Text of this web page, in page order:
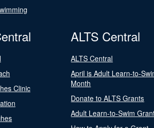
Clinic
ALTS Central
ALTS Central
April is Adult Learn-to-
Month
Donate to ALTS Grants
Adult Learn-to-Swim